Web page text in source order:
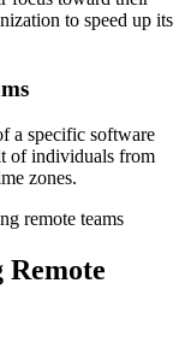
to speed up its
a specific software
of individuals from
zones.
remote teams